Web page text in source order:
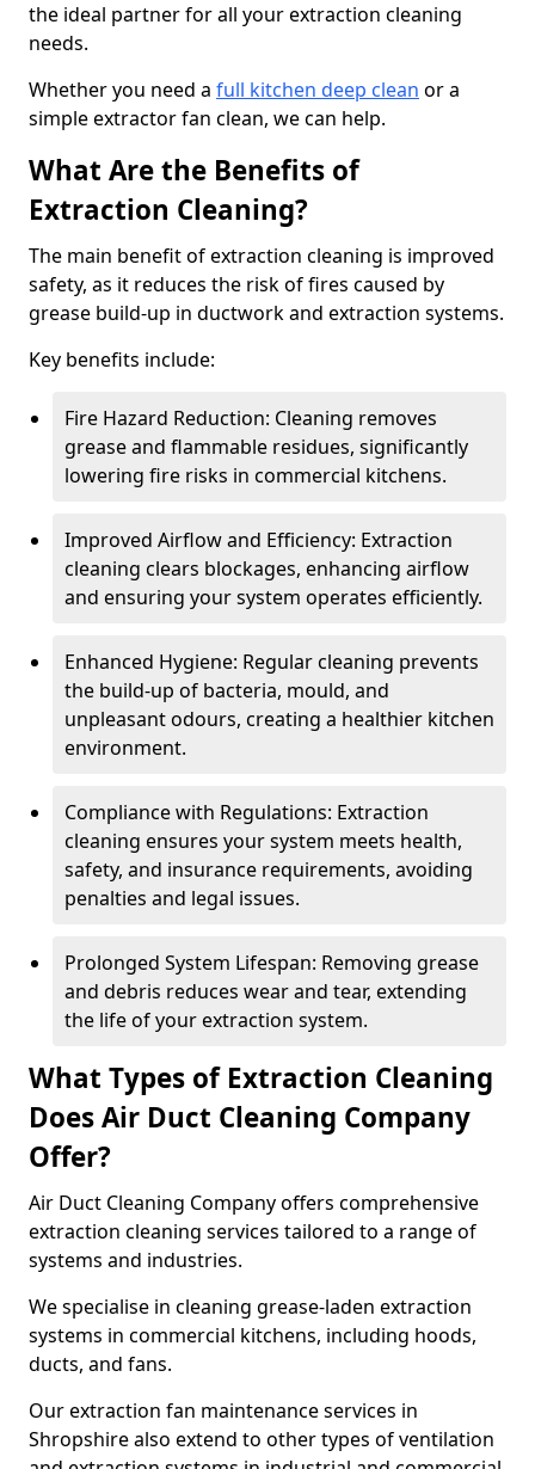
the ideal partner for all your extraction cleaning
needs.
Whether you need a full kitchen deep clean or a
simple extractor fan clean, we can help.
What Are the Benefits of
Extraction Cleaning?
The main benefit of extraction cleaning is improved
safety, as it reduces the risk of fires caused by
grease build-up in ductwork and extraction systems.
Key benefits include:
Fire Hazard Reduction: Cleaning removes
grease and flammable residues, significantly
lowering fire risks in commercial kitchens.
Improved Airflow and Efficiency: Extraction
cleaning clears blockages, enhancing airflow
and ensuring your system operates efficiently.
Enhanced Hygiene: Regular cleaning prevents
the build-up of bacteria, mould, and
unpleasant odours, creating a healthier kitchen
environment.
Compliance with Regulations: Extraction
cleaning ensures your system meets health,
safety, and insurance requirements, avoiding
penalties and legal issues.
Prolonged System Lifespan: Removing grease
and debris reduces wear and tear, extending
the life of your extraction system.
What Types of Extraction Cleaning
Does Air Duct Cleaning Company
Offer?
Air Duct Cleaning Company offers comprehensive
extraction cleaning services tailored to a range of
systems and industries.
We specialise in cleaning grease-laden extraction
systems in commercial kitchens, including hoods,
ducts, and fans.
Our extraction fan maintenance services in
Shropshire also extend to other types of ventilation